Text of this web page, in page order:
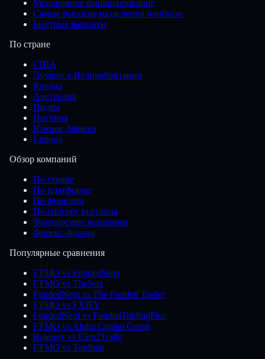
Мгновенное финансирование
Самые высокие разделения прибыли
Быстрые выплаты
По стране
США
Лучшее в Великобритании
Канада
Австралия
Индия
Нигерия
Южная Африка
Европа
Обзор компаний
По стране
По платформе
По функции
По способу выплаты
Фьючерсные компании
Форекс-фирмы
Популярные сравнения
FTMO vs FundedNext
FTMO vs The5ers
FundedNext vs The Funded Trader
FTMO vs FXIFY
FundedNext vs FundedTradingPlus
FTMO vs Alpha Capital Group
Bulenox vs Earn2Trade
FTMO vs TopStep